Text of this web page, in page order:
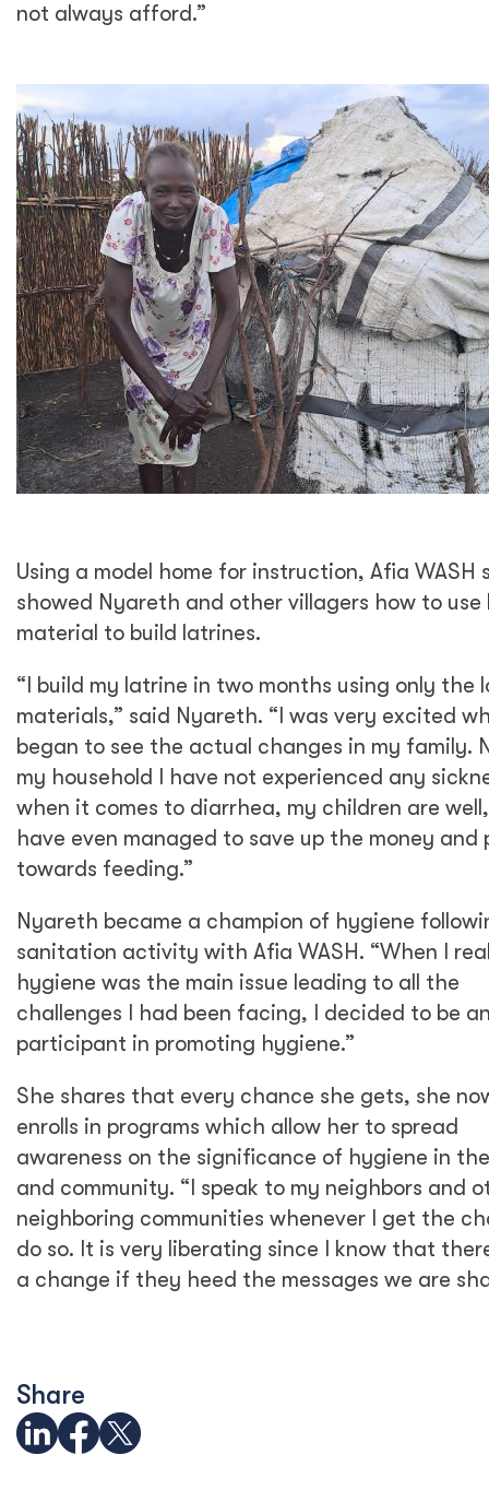
not always afford.”
Using a model home for instruction, Afia WASH
showed Nyareth and other villagers how to use
material to build latrines.
“I build my latrine in two months using only the
materials,” said Nyareth. “I was very excited
began to see the actual changes in my family.
my household I have not experienced any
when it comes to diarrhea, my children are
have even managed to save up the money and
towards feeding.”
Nyareth became a champion of hygiene
sanitation activity with Afia WASH. “When I
hygiene was the main issue leading to all the
challenges I had been facing, I decided to be
participant in promoting hygiene.”
She shares that every chance she gets, she
enrolls in programs which allow her to spread
awareness on the significance of hygiene in
and community. “I speak to my neighbors and
neighboring communities whenever I get the
do so. It is very liberating since I know that
a change if they heed the messages we are
Share